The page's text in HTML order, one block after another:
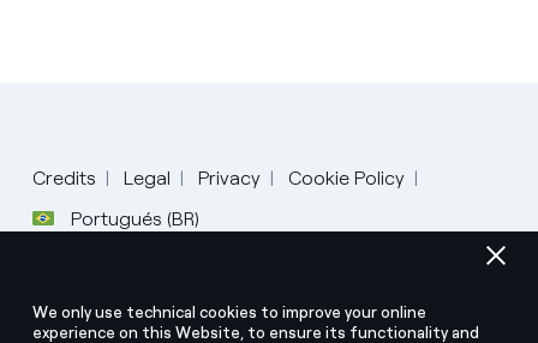
Credits Legal Privacy
Cookie Policy
Portugués (BR)
Português
15844561009
We only use technical cookies to improve your online
experience on this Website, to ensure its functionality and